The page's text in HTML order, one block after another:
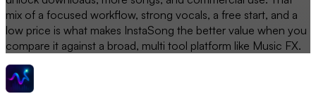
mix of a focused workflow, strong vocals, a free start, and a
low price is what makes InstaSong the better value when you
compare it against a broad, multi tool platform like Music FX.